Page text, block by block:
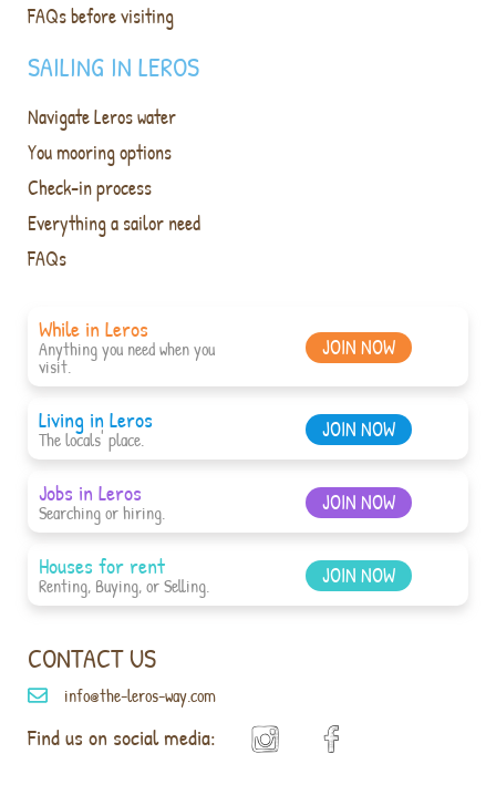
CONTACT US
info@the-leros-way.com
Find us on social media:
FAQs before visiting
SAILING IN LEROS
Navigate Leros water
You mooring options
Check-in process
Everything a sailor need
FAQs
While in Leros
Anything you need when you
visit.
JOIN NOW
Living in Leros
The locals' place. JOIN NOW
Jobs in Leros
Searching or hiring. JOIN NOW
Houses for rent
Renting, Buying, or Selling. JOIN NOW